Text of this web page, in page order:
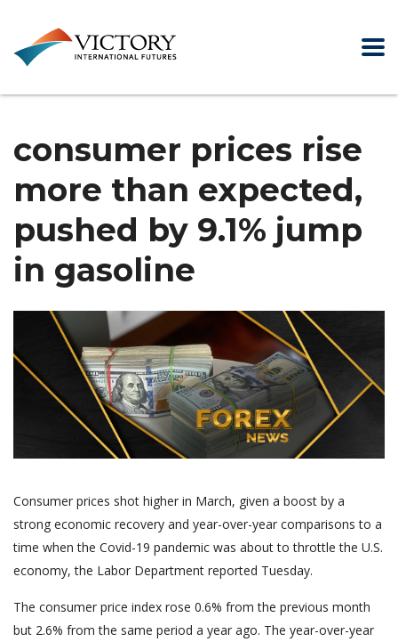
consumer prices rise
more than expected,
pushed by 9.1% jump
in gasoline
Consumer prices shot higher in March, given a boost by a
strong economic recovery and year-over-year comparisons to a
time when the Covid-19 pandemic was about to throttle the U.S.
economy, the Labor Department reported Tuesday.
The consumer price index rose 0.6% from the previous month
but 2.6% from the same period a year ago. The year-over-year